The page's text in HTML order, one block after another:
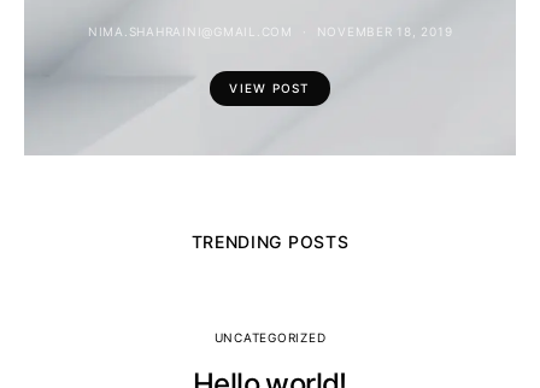
NIMA.SHAHRAINI@GMAIL.COM NOVEMBER 18, 2019
VIEW POST
TRENDING POSTS
UNCATEGORIZED